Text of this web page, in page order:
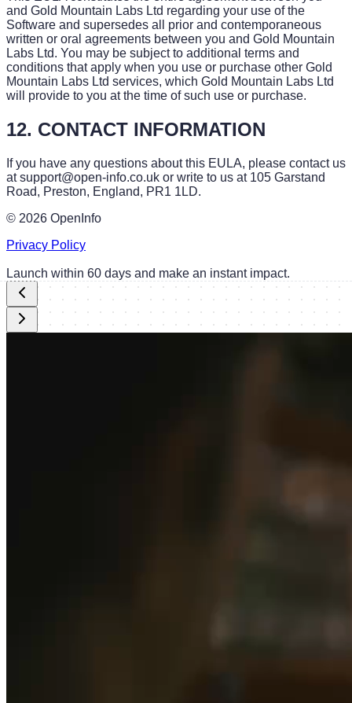
and Gold Mountain Labs Ltd regarding your use of the
Software and supersedes all prior and contemporaneous
written or oral agreements between you and Gold Mountain
Labs Ltd. You may be subject to additional terms and
conditions that apply when you use or purchase other Gold
Mountain Labs Ltd services, which Gold Mountain Labs Ltd
will provide to you at the time of such use or purchase.
12. CONTACT INFORMATION
If you have any questions about this EULA, please contact us
at support@open-info.co.uk or write to us at 105 Garstand
Road, Preston, England, PR1 1LD.
© 2026 OpenInfo
Privacy Policy
Launch within 60 days and make an instant impact.